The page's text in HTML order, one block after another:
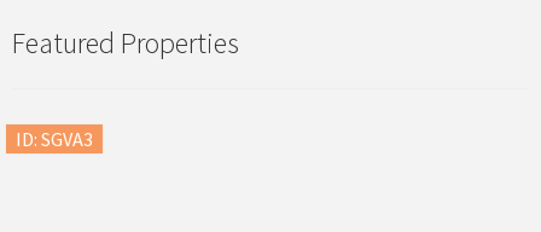
Featured Properties
ID: SGVA3